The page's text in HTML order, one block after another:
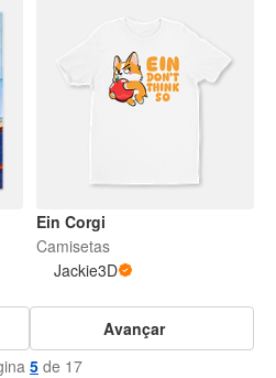
Ein Corgi
Camisetas
Jackie3D
Avançar
5 de 17